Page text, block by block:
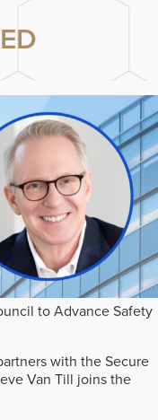
to Advance Safety
with the Secure
Van Till joins the